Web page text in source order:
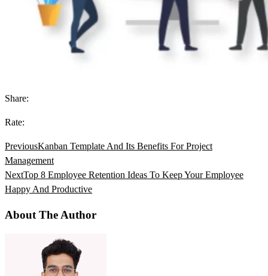
Share:
Rate:
PreviousKanban Template And Its Benefits For Project
Management
NextTop 8 Employee Retention Ideas To Keep Your Employee
Happy And Productive
About The Author